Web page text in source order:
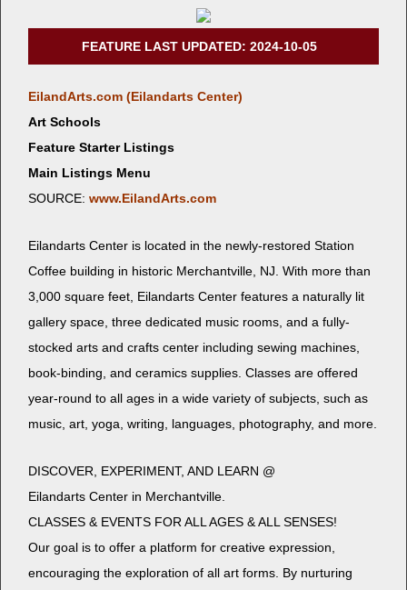
FEATURE LAST UPDATED: 2024-10-05
EilandArts.com (Eilan­darts Center)
Art Schools
Feature Starter Listings
Main Listings Menu
SOURCE: www.EilandArts.com
Eilan­darts Cen­ter is locat­ed in the new­ly-restored Sta­tion
Cof­fee build­ing in his­toric Mer­chantville, NJ. With more than
3,000 square feet, Eilan­darts Cen­ter fea­tures a nat­u­ral­ly lit
gallery space, three ded­i­cat­ed music rooms, and a ful­ly-
stocked arts and crafts cen­ter includ­ing sewing machines,
book-bind­ing, and ceram­ics sup­plies. Class­es are offered
year-round to all ages in a wide vari­ety of sub­jects, such as
music, art, yoga, writ­ing, lan­guages, pho­tog­ra­phy, and more.
DISCOVER, EXPERIMENT, AND LEARN @
Eilan­darts Cen­ter in Merchantville.
CLASSES & EVENTS FOR ALL AGES & ALL SENSES!
Our goal is to offer a plat­form for cre­ative expres­sion,
encour­ag­ing the explo­ration of all art forms. By nur­tur­ing